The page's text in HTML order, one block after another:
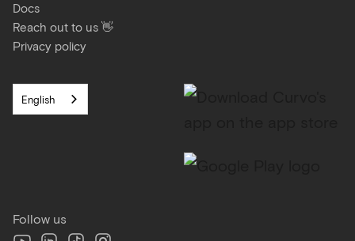
Docs
Reach out to us 👋
Privacy policy
English
Follow us